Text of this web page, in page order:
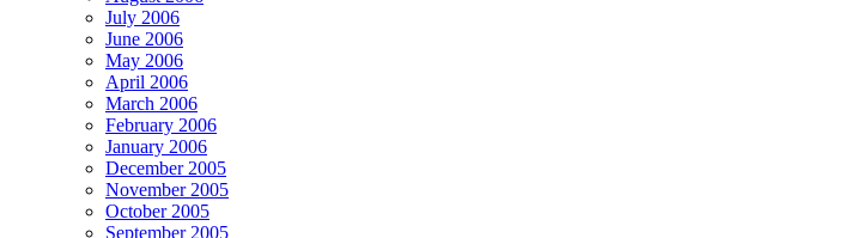
July 2006
June 2006
May 2006
April 2006
March 2006
February 2006
January 2006
December 2005
November 2005
October 2005
September 2005